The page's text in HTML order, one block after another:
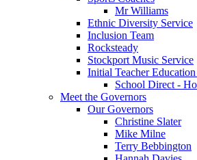
Mr Williams
Ethnic Diversity Service
Inclusion Team
Rocksteady
Stockport Music Service
Initial Teacher
School Direct -
Meet the Governors
Our Governors
Christine Slater
Mike Milne
Terry Bebbington